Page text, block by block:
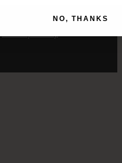
the product.
less than
with the
Privacy Policy
NO, THANKS